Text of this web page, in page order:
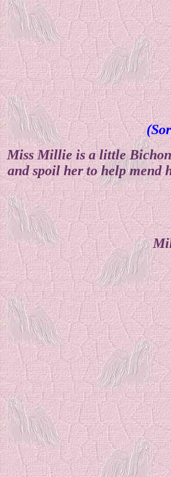
Miss Millie is a little Bichon
and spoil her to help mend